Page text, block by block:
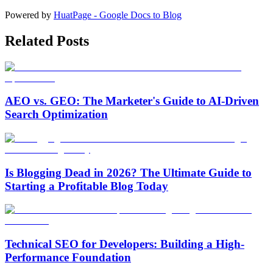
Powered by HuatPage - Google Docs to Blog
Related Posts
AEO vs. GEO: The Marketer's Guide to AI-Driven
Search Optimization
Is Blogging Dead in 2026? The Ultimate Guide to
Starting a Profitable Blog Today
Technical SEO for Developers: Building a High-
Performance Foundation